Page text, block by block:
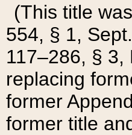
(This title
554, § 1,
117–286, §
replacing
former
former title